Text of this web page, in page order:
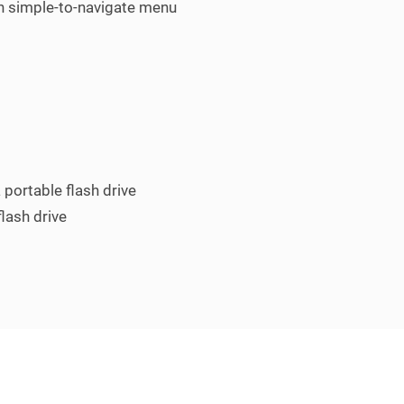
simple-to-navigate menu
portable flash drive
drive